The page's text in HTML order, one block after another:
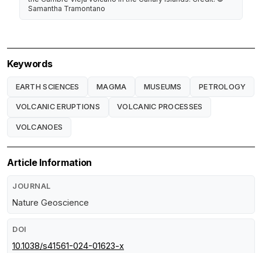
Samantha Tramontano
Keywords
EARTH SCIENCES MAGMA MUSEUMS PETROLOGY
VOLCANIC ERUPTIONS VOLCANIC PROCESSES
VOLCANOES
Article Information
JOURNAL
Nature Geoscience
DOI
10.1038/s41561-024-01623-x